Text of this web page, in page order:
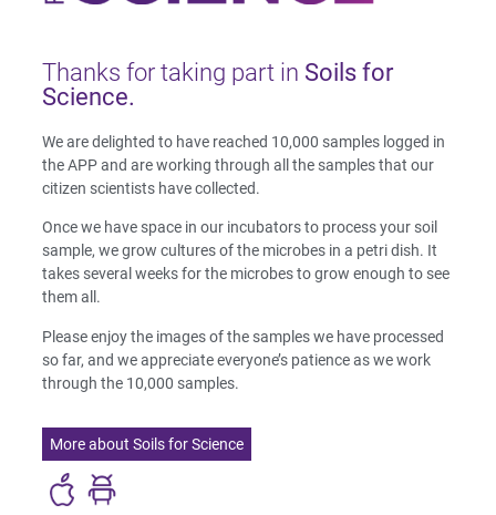
Thanks for taking part in Soils for
Science.
We are delighted to have reached 10,000 samples logged in
the APP and are working through all the samples that our
citizen scientists have collected.
Once we have space in our incubators to process your soil
sample, we grow cultures of the microbes in a petri dish. It
takes several weeks for the microbes to grow enough to see
them all.
Please enjoy the images of the samples we have processed
so far, and we appreciate everyone’s patience as we work
through the 10,000 samples.
More about Soils for Science